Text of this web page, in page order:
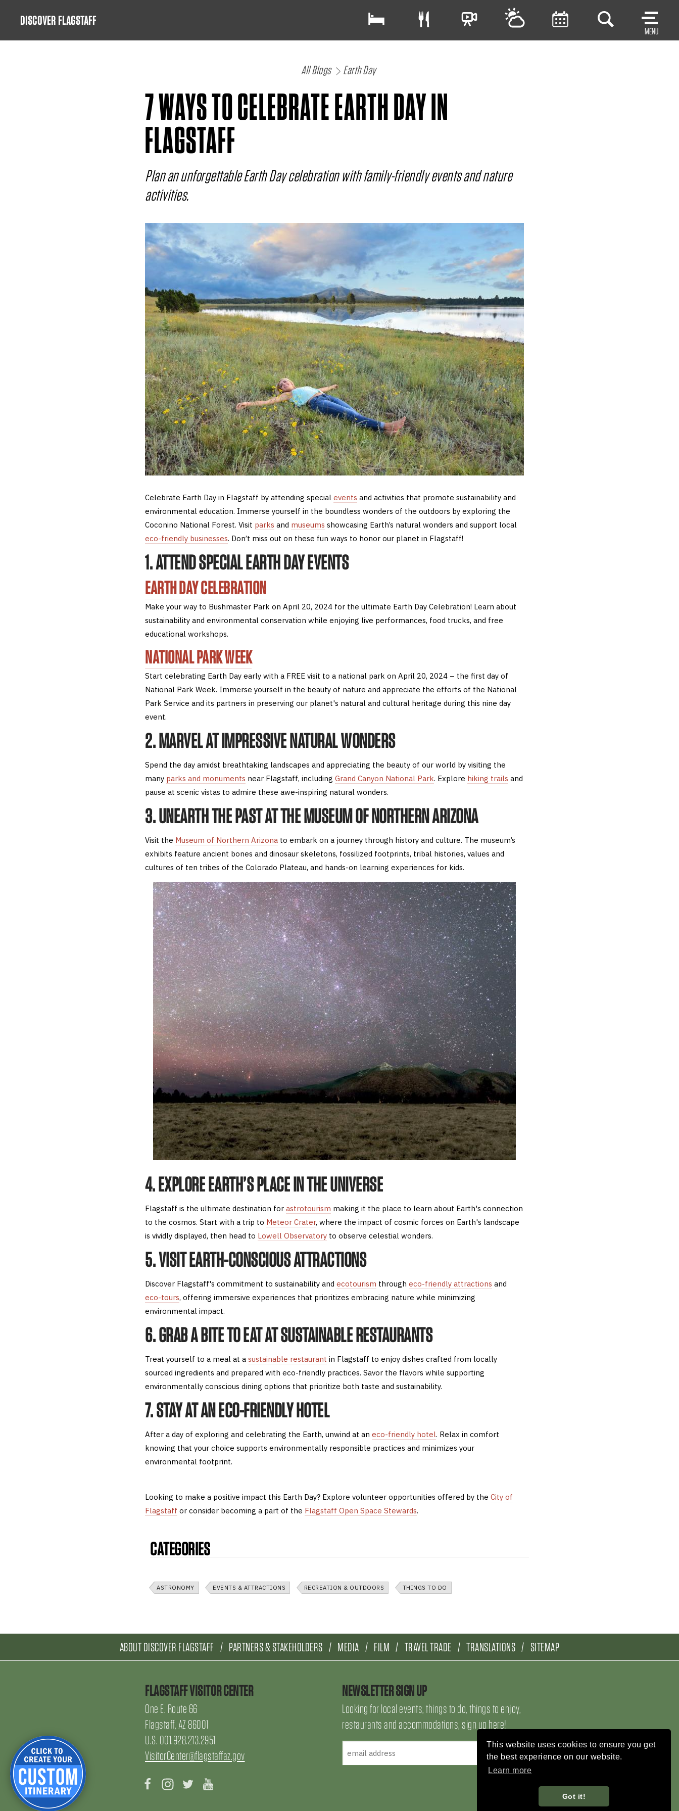
This website uses cookies to ensure you get
the best experience on our website.
Learn more
Got it!
Skip
DISCOVER FLAGSTAFF
MENU
All Blogs Earth Day
7 WAYS TO CELEBRATE EARTH DAY IN
FLAGSTAFF
Plan an unforgettable Earth Day celebration with family-friendly events and nature
activities.
Celebrate Earth Day in Flagstaff by attending special events and activities that promote sustainability and
environmental education. Immerse yourself in the boundless wonders of the outdoors by exploring the
Coconino National Forest. Visit parks and museums showcasing Earth’s natural wonders and support local
eco-friendly businesses. Don’t miss out on these fun ways to honor our planet in Flagstaff!
1. ATTEND SPECIAL EARTH DAY EVENTS
EARTH DAY CELEBRATION
Make your way to Bushmaster Park on April 20, 2024 for the ultimate Earth Day Celebration! Learn about
sustainability and environmental conservation while enjoying live performances, food trucks, and free
educational workshops.
NATIONAL PARK WEEK
Start celebrating Earth Day early with a FREE visit to a national park on April 20, 2024 – the first day of
National Park Week. Immerse yourself in the beauty of nature and appreciate the efforts of the National
Park Service and its partners in preserving our planet's natural and cultural heritage during this nine day
event.
2. MARVEL AT IMPRESSIVE NATURAL WONDERS
Spend the day amidst breathtaking landscapes and appreciating the beauty of our world by visiting the
many parks and monuments near Flagstaff, including Grand Canyon National Park. Explore hiking trails and
pause at scenic vistas to admire these awe-inspiring natural wonders.
3. UNEARTH THE PAST AT THE MUSEUM OF NORTHERN ARIZONA
Visit the Museum of Northern Arizona to embark on a journey through history and culture. The museum’s
exhibits feature ancient bones and dinosaur skeletons, fossilized footprints, tribal histories, values and
cultures of ten tribes of the Colorado Plateau, and hands-on learning experiences for kids.
4. EXPLORE EARTH’S PLACE IN THE UNIVERSE
Flagstaff is the ultimate destination for astrotourism making it the place to learn about Earth's connection
to the cosmos. Start with a trip to Meteor Crater, where the impact of cosmic forces on Earth's landscape
is vividly displayed, then head to Lowell Observatory to observe celestial wonders.
5. VISIT EARTH-CONSCIOUS ATTRACTIONS
Discover Flagstaff's commitment to sustainability and ecotourism through eco-friendly attractions and
eco-tours, offering immersive experiences that prioritizes embracing nature while minimizing
environmental impact.
6. GRAB A BITE TO EAT AT SUSTAINABLE RESTAURANTS
Treat yourself to a meal at a sustainable restaurant in Flagstaff to enjoy dishes crafted from locally
sourced ingredients and prepared with eco-friendly practices. Savor the flavors while supporting
environmentally conscious dining options that prioritize both taste and sustainability.
7. STAY AT AN ECO-FRIENDLY HOTEL
After a day of exploring and celebrating the Earth, unwind at an eco-friendly hotel. Relax in comfort
knowing that your choice supports environmentally responsible practices and minimizes your
environmental footprint.
Looking to make a positive impact this Earth Day? Explore volunteer opportunities offered by the City of
Flagstaff or consider becoming a part of the Flagstaff Open Space Stewards.
CATEGORIES
ASTRONOMY EVENTS & ATTRACTIONS RECREATION & OUTDOORS THINGS TO DO
ABOUT DISCOVER FLAGSTAFF PARTNERS & STAKEHOLDERS MEDIA FILM TRAVEL TRADE TRANSLATIONS SITEMAP
FLAGSTAFF VISITOR CENTER
One E. Route 66
Flagstaff, AZ 86001
U.S. 001.928.213.2951
VisitorCenter@flagstaffaz.gov
FacebookInstagram
Twitter
NEWSLETTER SIGN UP
Looking for local events, things to do, things to enjoy,
restaurants and accommodations, sign up here!